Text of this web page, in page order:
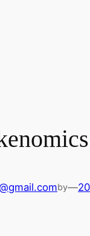
—
by